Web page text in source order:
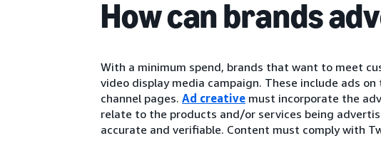
How can brands
With a minimum spend, brands that want to meet
video display media campaign. These include ads
channel pages. Ad creative must incorporate the
relate to the products and/or services being
accurate and verifiable. Content must comply with